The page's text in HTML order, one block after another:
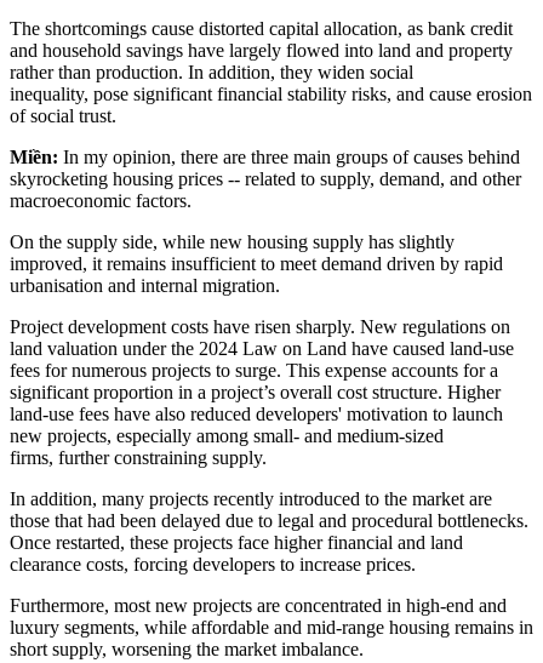
The shortcomings cause distorted capital allocation, as bank credit
and household savings have largely flowed into land and property
rather than production. In addition, they widen social
inequality, pose significant financial stability risks, and cause erosion
of social trust.
Miền: In my opinion, there are three main groups of causes behind
skyrocketing housing prices -- related to supply, demand, and other
macroeconomic factors.
On the supply side, while new housing supply has slightly
improved, it remains insufficient to meet demand driven by rapid
urbanisation and internal migration.
Project development costs have risen sharply. New regulations on
land valuation under the 2024 Law on Land have caused land-use
fees for numerous projects to surge. This expense accounts for a
significant proportion in a project’s overall cost structure. Higher
land-use fees have also reduced developers' motivation to launch
new projects, especially among small- and medium-sized
firms, further constraining supply.
In addition, many projects recently introduced to the market are
those that had been delayed due to legal and procedural bottlenecks.
Once restarted, these projects face higher financial and land
clearance costs, forcing developers to increase prices.
Furthermore, most new projects are concentrated in high-end and
luxury segments, while affordable and mid-range housing remains in
short supply, worsening the market imbalance.